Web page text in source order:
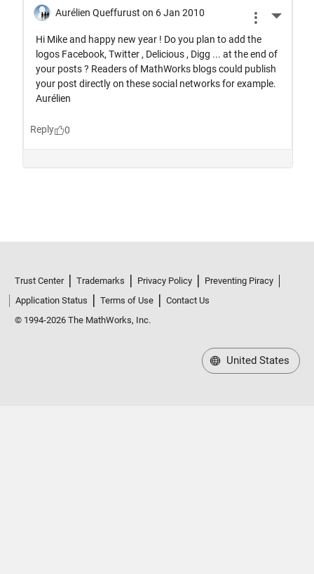
Trust Center Trademarks Privacy Policy
Preventing Piracy
Application Status
Terms of Use
Contact Us
© 1994-2026 The MathWorks, Inc.
United States